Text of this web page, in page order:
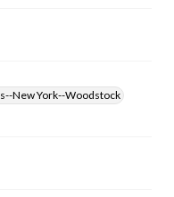
New York--Woodstock